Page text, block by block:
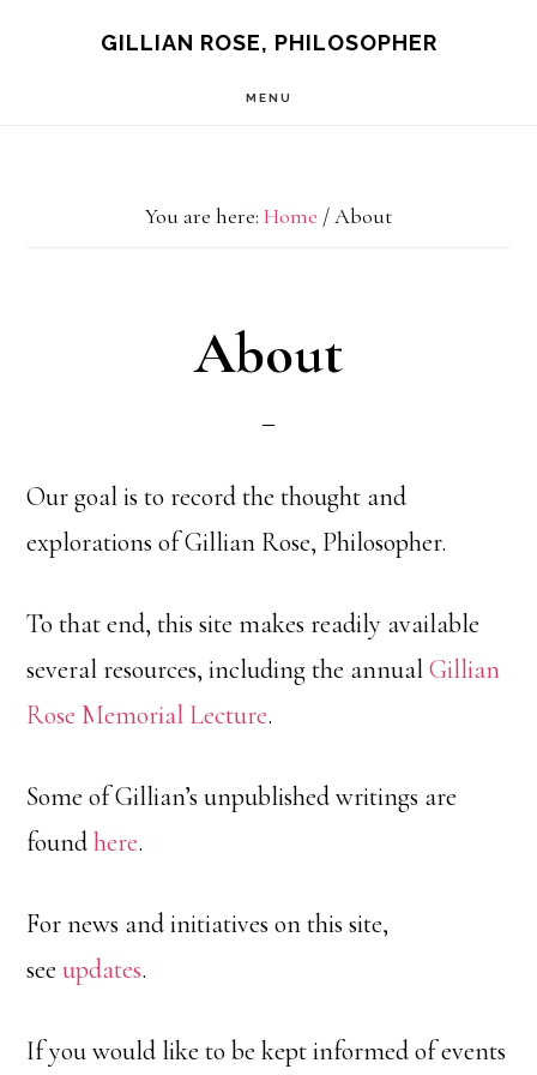
GILLIAN ROSE, PHILOSOPHER
MENU
You are here: Home /About
About
Our goal is to record the thought and
explorations of Gillian Rose, Philosopher.
To that end, this site makes readily available
several resources, including the annualGillian
Rose Memorial Lecture.
Some of Gillian’s unpublished writings are
foundhere.
For news and initiatives on this site,
seeupdates.
If you would like to be kept informed of events